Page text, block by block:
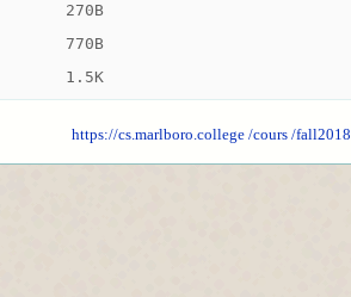
270B
770B
1.5K
https://cs.marlboro.college /cours /fall2018